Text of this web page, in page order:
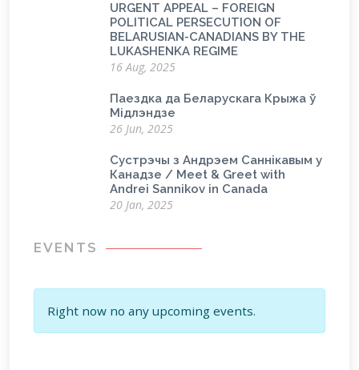
URGENT APPEAL – FOREIGN
POLITICAL PERSECUTION OF
BELARUSIAN-CANADIANS BY THE
LUKASHENKA REGIME
16 Aug, 2025
Паездка да Беларускага Крыжа ў
Мідлэндзе
26 Jun, 2025
Сустрэчы з Андрэем Саннікавым у
Канадзе / Meet & Greet with
Andrei Sannikov in Canada
20 Jan, 2025
EVENTS
Right now no any upcoming events.